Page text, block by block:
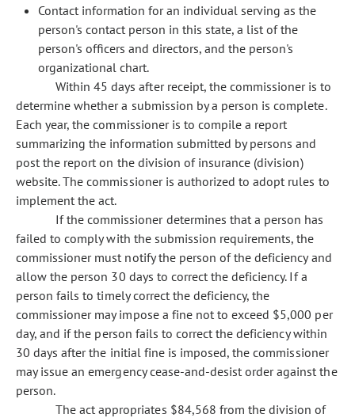
Contact information for an individual serving as the
person's contact person in this state, a list of the
person's officers and directors, and the person's
organizational chart.
Within 45 days after receipt, the commissioner is to
determine whether a submission by a person is complete.
Each year, the commissioner is to compile a report
summarizing the information submitted by persons and
post the report on the division of insurance (division)
website. The commissioner is authorized to adopt rules to
implement the act.
If the commissioner determines that a person has
failed to comply with the submission requirements, the
commissioner must notify the person of the deficiency and
allow the person 30 days to correct the deficiency. If a
person fails to timely correct the deficiency, the
commissioner may impose a fine not to exceed $5,000 per
day, and if the person fails to correct the deficiency within
30 days after the initial fine is imposed, the commissioner
may issue an emergency cease-and-desist order against the
person.
The act appropriates $84,568 from the division of